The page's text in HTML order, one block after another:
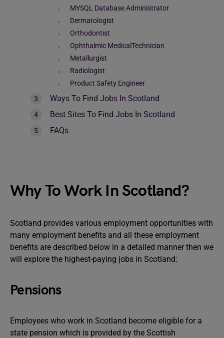
MYSQL Database Administrator
Dermatologist
Orthodontist
Ophthalmic MedicalTechnician
Metallurgist
Radiologist
Product Safety Engineer
Ways To Find Jobs In Scotland
Best Sites To Find Jobs In Scotland
FAQs
Why To Work In Scotland?
Scotland provides various employment opportunities with
many employment benefits and all these employment
benefits are described below in a detailed manner then we
will explore the highest-paying jobs in Scotland:
Pensions
Employees who work in Scotland become eligible for a
state pension which is provided by the Scottish